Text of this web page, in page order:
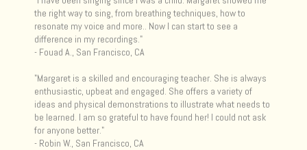
the right way to sing, from breathing techniques, how to
resonate my voice and more.. Now I can start to see a
difference in my recordings."
- Fouad A., San Francisco, CA
"Margaret is a skilled and encouraging teacher. She is always
enthusiastic, upbeat and engaged. She offers a variety of
ideas and physical demonstrations to illustrate what needs to
be learned. I am so grateful to have found her! I could not ask
for anyone better."
- Robin W., San Francisco, CA